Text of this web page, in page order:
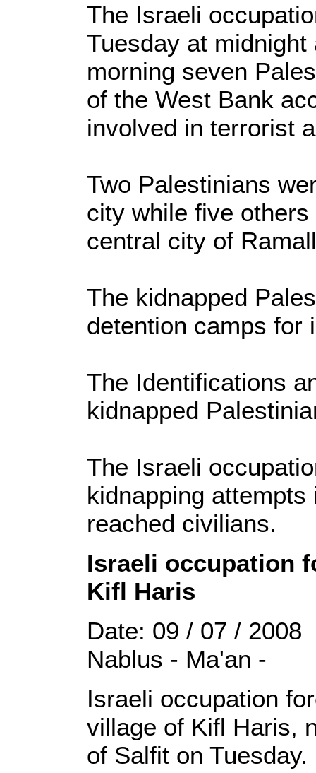
The Israeli
Tuesday at
morning seven
of the West Bank
involved in terrorist
Two Palestinians
city while five
central city of
The kidnapped
detention camps for
The Identifications
kidnapped
The Israeli
kidnapping
reached civilians.
Israeli occupation
Kifl Haris
Date: 09 / 07 /
Nablus - Ma'an -
Israeli occupation
village of Kifl Haris,
of Salfit on Tuesday.